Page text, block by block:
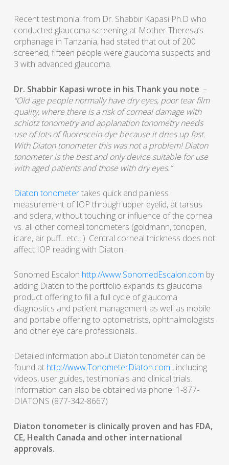
Recent testimonial from Dr. Shabbir Kapasi Ph.D who
conducted glaucoma screening at Mother Theresa’s
orphanage in Tanzania, had stated that out of 200
screened, fifteen people were glaucoma suspects and
3 with advanced glaucoma.
Dr. Shabbir Kapasi wrote in his Thank you note: –
“Old age people normally have dry eyes, poor tear film
quality, where there is a risk of corneal damage with
schiotz tonometry and applanation tonometry needs
use of lots of fluorescein dye because it dries up fast.
With Diaton tonometer this was not a problem! Diaton
tonometer is the best and only device suitable for use
with aged patients and those with dry eyes.”
Diaton tonometertakes quick and painless
measurement of IOP through upper eyelid, at tarsus
and sclera, without touching or influence of the cornea
vs. all other corneal tonometers (goldmann, tonopen,
icare, air puff…etc., ). Central corneal thickness does not
affect IOP reading with Diaton.
Sonomed Escalon http://www.SonomedEscalon.com by
adding Diaton to the portfolio expands its glaucoma
product offering to fill a full cycle of glaucoma
diagnostics and patient management as well as mobile
and portable offering to optometrists, ophthalmologists
and other eye care professionals..
Detailed information about Diaton tonometer can be
found at http://www.TonometerDiaton.com , including
videos, user guides, testimonials and clinical trials.
Information can also be obtained via phone: 1-877-
DIATONS (877-342-8667)
Diaton tonometer is clinically proven and has FDA,
CE, Health Canada and other international
approvals.